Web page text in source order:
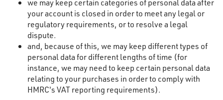
your account is closed in order to meet any legal or
regulatory requirements, or to resolve a legal
dispute.
and, because of this, we may keep different types of
personal data for different lengths of time (for
instance, we may need to keep certain personal data
relating to your purchases in order to comply with
HMRC's VAT reporting requirements).